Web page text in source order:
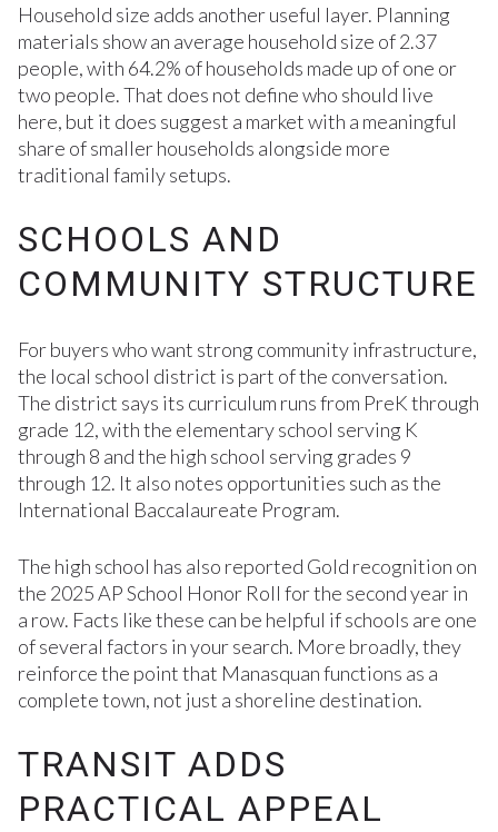
Household size adds another useful layer. Planning
materials show an average household size of 2.37
people, with 64.2% of households made up of one or
two people. That does not define who should live
here, but it does suggest a market with a meaningful
share of smaller households alongside more
traditional family setups.
SCHOOLS AND
COMMUNITY STRUCTURE
For buyers who want strong community infrastructure,
the local school district is part of the conversation.
The district says its curriculum runs from PreK through
grade 12, with the elementary school serving K
through 8 and the high school serving grades 9
through 12. It also notes opportunities such as the
International Baccalaureate Program.
The high school has also reported Gold recognition on
the 2025 AP School Honor Roll for the second year in
a row. Facts like these can be helpful if schools are one
of several factors in your search. More broadly, they
reinforce the point that Manasquan functions as a
complete town, not just a shoreline destination.
TRANSIT ADDS
PRACTICAL APPEAL